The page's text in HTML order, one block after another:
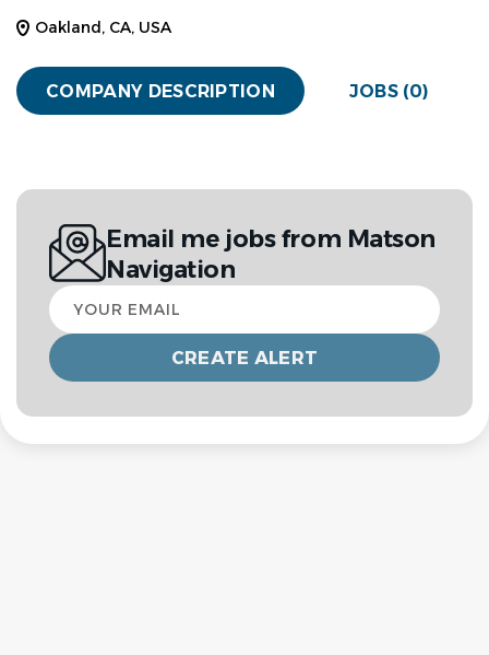
Oakland, CA, USA
COMPANY DESCRIPTION JOBS (0)
Email me jobs from Matson
Navigation
Your
email